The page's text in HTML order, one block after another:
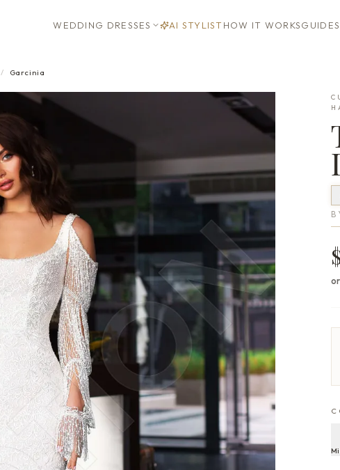
WEDDING DRESSES AI STYLIST HOW IT WORKSGUIDES
/ Garcinia